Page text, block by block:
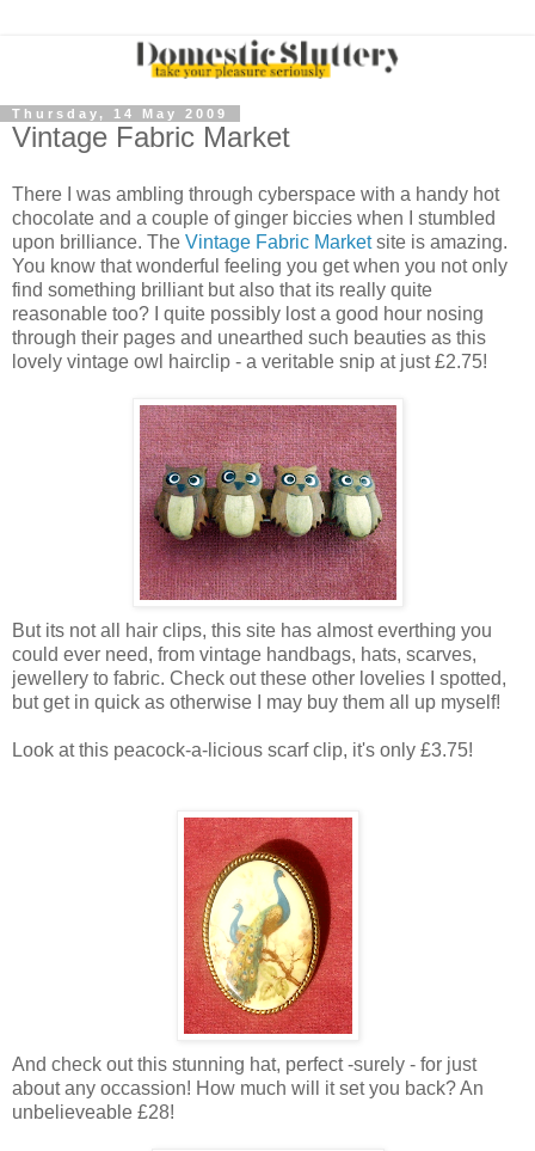
Thursday, 14 May 2009
Vintage Fabric Market
There I was ambling through cyberspace with a handy hot
chocolate and a couple of ginger biccies when I stumbled
upon brilliance. The Vintage Fabric Marketsite is amazing.
You know that wonderful feeling you get when you not only
find something brilliant but also that its really quite
reasonable too? I quite possibly lost a good hour nosing
through their pages and unearthed such beauties as this
lovely vintage owl hairclip - a veritable snip at just £2.75!
But its not all hair clips, this site has almost everthing you
could ever need, from vintage handbags, hats, scarves,
jewellery to fabric. Check out these other lovelies I spotted,
but get in quick as otherwise I may buy them all up myself!
Look at this peacock-a-licious scarf clip, it's only £3.75!
And check out this stunning hat, perfect -surely - for just
about any occassion! How much will it set you back? An
unbelieveable £28!